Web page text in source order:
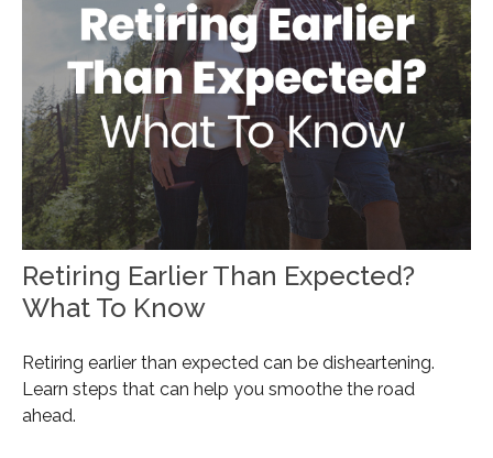
Retiring Earlier Than Expected?
What To Know
Retiring earlier than expected can be disheartening.
Learn steps that can help you smoothe the road
ahead.